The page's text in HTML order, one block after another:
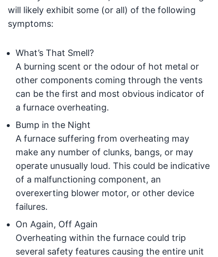
will likely exhibit some (or all) of the following
symptoms:
What’s That Smell?
A burning scent or the odour of hot metal or
other components coming through the vents
can be the first and most obvious indicator of
a furnace overheating.
Bump in the Night
A furnace suffering from overheating may
make any number of clunks, bangs, or may
operate unusually loud. This could be indicative
of a malfunctioning component, an
overexerting blower motor, or other device
failures.
On Again, Off Again
Overheating within the furnace could trip
several safety features causing the entire unit